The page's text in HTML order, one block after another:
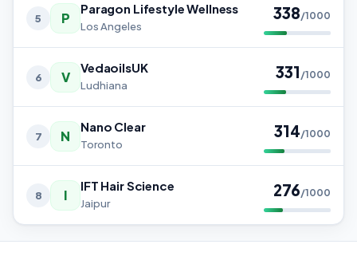
5 P
Paragon Lifestyle Wellness
Los Angeles
338/1000
6 V
VedaoilsUK
Ludhiana
331 /1000
7 N
Nano Clear
Toronto
314/1000
8 I
IFT Hair Science
Jaipur
276/1000